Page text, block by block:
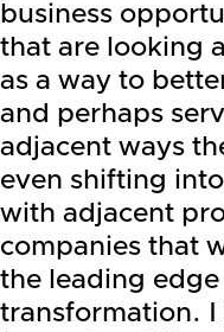
business
that are looking
as a way to
and perhaps
adjacent ways
even shifting
with adjacent
companies that
the leading edge
transformation. I